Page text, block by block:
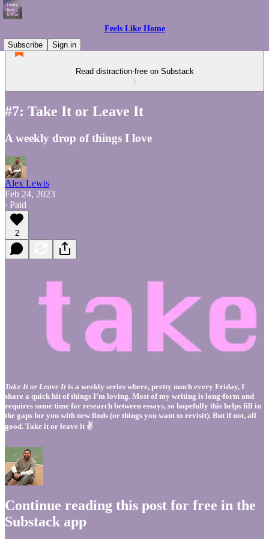
Feels Like Home
Subscribe
Sign in
Read distraction-free on Substack
#7: Take It or Leave It
A weekly drop of things I love
Alex Lewis
Feb 24, 2023
∙ Paid
2
Take It or Leave It is a weekly series where, pretty much every Friday, I
share a quick hit of things I’m loving. Most of my writing is long-form and
requires some time for research between essays, so hopefully this helps fill in
the gaps for you with new finds (or things you want to revisit). But if not, all
good. Take it or leave it ✌️
Continue reading this post for free in the
Substack app